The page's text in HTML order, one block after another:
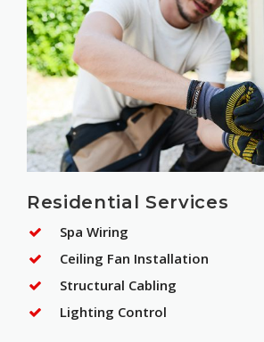
Residential Services
Spa Wiring
Ceiling Fan Installation
Structural Cabling
Lighting Control